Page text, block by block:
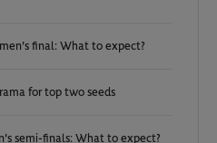
final: What to expect?
for top two seeds
semi-finals: What to expect?